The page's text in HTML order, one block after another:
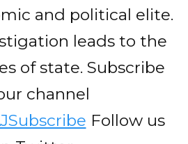
and political elite.
leads to the
of state. Subscribe
channel
Follow us